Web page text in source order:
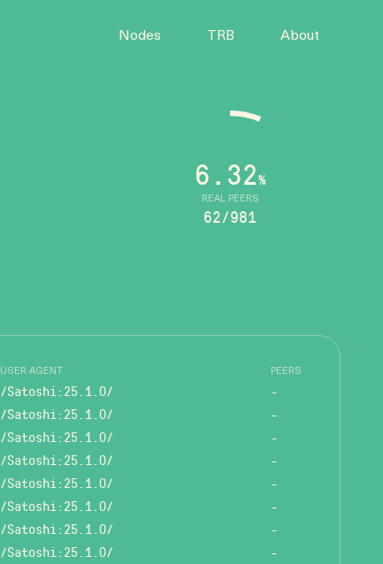
Nodes TRB About
REAL PEERS
6.32%
62/981
USER AGENT PEERS
/Satoshi:25.1.0/
-
/Satoshi:25.1.0/
-
/Satoshi:25.1.0/
-
/Satoshi:25.1.0/
-
/Satoshi:25.1.0/
-
/Satoshi:25.1.0/
-
/Satoshi:25.1.0/
-
/Satoshi:25.1.0/
-